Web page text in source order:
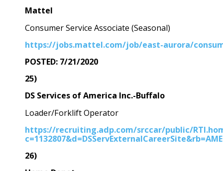
Mattel
Consumer Service Associate (Seasonal)
https://jobs.mattel.com/job/east-aurora/
POSTED: 7/21/2020
25)
DS Services of America Inc.-Buffalo
Loader/Forklift Operator
https://recruiting.adp.com/srccar/public/
26)